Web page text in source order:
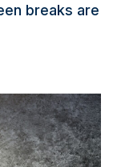
breaks are